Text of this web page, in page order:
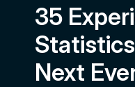
35
Next